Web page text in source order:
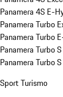
Panamera 4S E-
Panamera Turbo
Panamera Turbo
Panamera Turbo
Panamera Turbo
Sport Turismo